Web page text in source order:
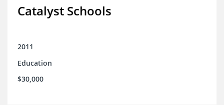
Catalyst Schools
2011
Education
$30,000